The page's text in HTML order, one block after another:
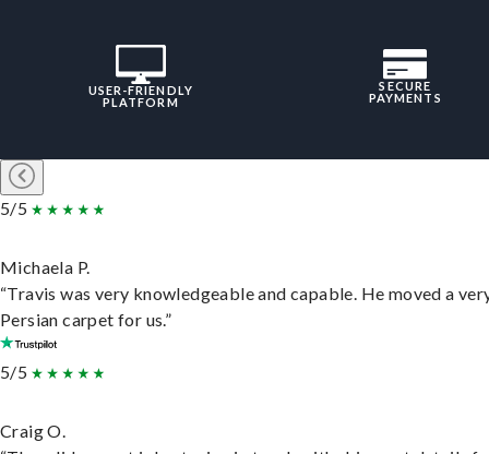
USER-FRIENDLY
PLATFORM
SECURE
PAYMENTS
5/5
Michaela P.
“Travis was very knowledgeable and capable. He moved a
Persian carpet for us.”
5/5
Craig O.